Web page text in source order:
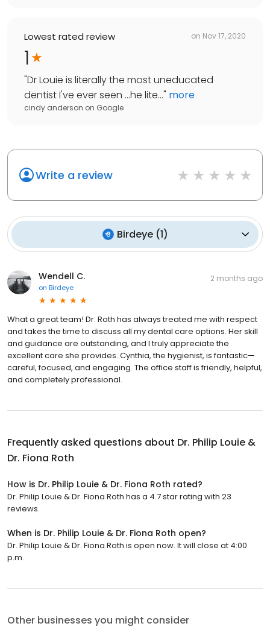
Lowest rated review on Nov 17, 2020
1
"Dr Louie is literally the most uneducated
dentist I've ever seen ...he lite..." more
cindy anderson on Google
Write a review
Birdeye(1)
Wendell C.
on Birdeye
2 months ago
What a great team! Dr. Roth has always treated me with respect
and takes the time to discuss all my dental care options. Her skill
and guidance are outstanding, and I truly appreciate the
excellent care she provides. Cynthia, the hygienist, is fantastic—
careful, focused, and engaging. The office staff is friendly, helpful,
and completely professional.
Frequently asked questions about Dr. Philip Louie &
Dr. Fiona Roth
How is Dr. Philip Louie & Dr. Fiona Roth rated?
Dr. Philip Louie & Dr. Fiona Roth has a 4.7 star rating with 23
reviews.
When is Dr. Philip Louie & Dr. Fiona Roth open?
Dr. Philip Louie & Dr. Fiona Roth is open now. It will close at 4:00
p.m.
Other businesses you might consider